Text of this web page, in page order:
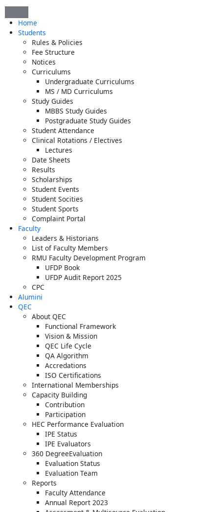
Skip
contentHome
Students
Rules & Policies
Fee Structure
Notices
Curriculums
Undergraduate Curriculums
MS / MD Curriculums
Study Guides
MBBS Study Guides
Postgraduate Study Guides
Student Attendance
Clinical Rotations / Electives
Lectures
Date Sheets
Results
Scholarships
Student Events
Student Socities
Student Sports
Complaint Portal
Faculty
Leaders & Historians
List of Faculty Members
RMU Faculty Development Program
UFDP Book
UFDP Audit Report 2025
CPC
Alumini
QEC
About QEC
Functional Framework
Vision & Mission
QEC Life Cycle
QA Algorithm
Accredations
ISO Certifications
International Memberships
Capacity Building
Contribution
Participation
HEC Performance Evaluation
IPE Status
IPE Evaluators
360 DegreeEvaluation
Evaluation Status
Evaluation Team
Reports
Faculty Attendance
Annual Report 2023